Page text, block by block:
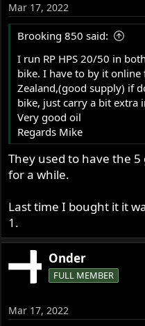
Mar 17, 2022
Brooking 850 said:
I run RP HPS 20/50 in
bike. I have to by it
Zealand,(good supply) if
bike, just carry a bit extra
Very good oil
Regards Mike
They used to have the
for a while.
Last time I bought it it
1.
Onder
FULL MEMBER
Mar 17, 2022